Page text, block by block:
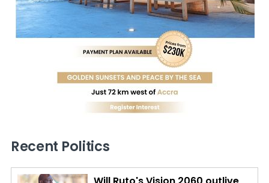
Recent Politics